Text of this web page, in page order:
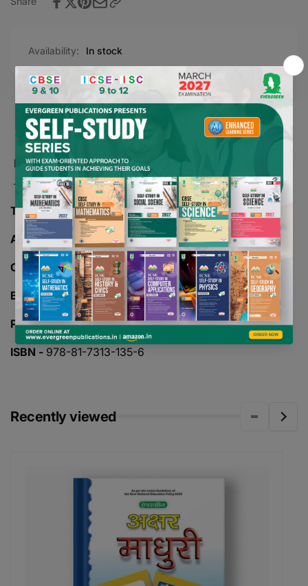
Availability: In stock
Product description
TITLE -EVERGREEN AKSHAR MADHURI
AUTHOR -
CLASS - Misc
BOARD -CBSE/ICSE
PAGES -32
ISBN - 978-81-7313-135-6
Recently viewed